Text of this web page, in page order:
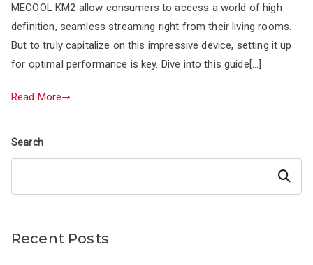
MECOOL KM2 allow consumers to access a world of high
definition, seamless streaming right from their living rooms.
But to truly capitalize on this impressive device, setting it up
for optimal performance is key. Dive into this guide[…]
Read More
Search
Search
Recent Posts